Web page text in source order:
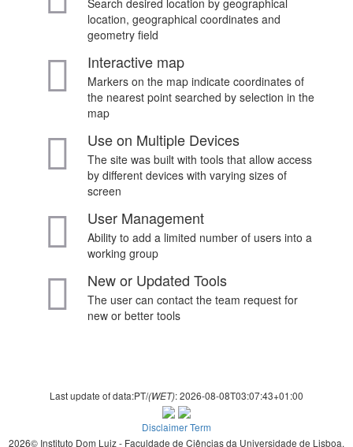
location, geographical coordinates and
geometry field
Interactive map
Markers on the map indicate coordinates of
the nearest point searched by selection in the
map
Use on Multiple Devices
The site was built with tools that allow access
by different devices with varying sizes of
screen
User Management
Ability to add a limited number of users into a
working group
New or Updated Tools
The user can contact the team request for
new or better tools
Last update of data:PT/(WET): 2026-08-08T03:07:43+01:00
Disclaimer Term
2026© Instituto Dom Luiz - Faculdade de Ciências da Universidade de Lisboa.